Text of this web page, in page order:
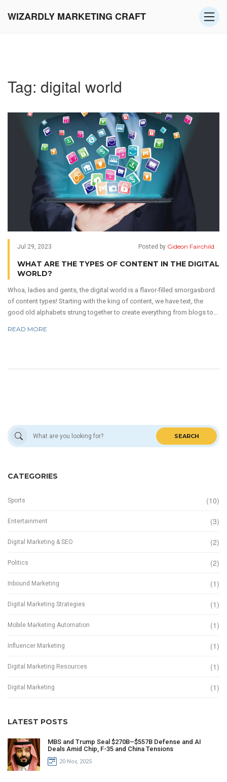
WIZARDLY MARKETING CRAFT
Tag: digital world
Jul 29, 2023 Posted by Gideon Fairchild
WHAT ARE THE TYPES OF CONTENT IN THE DIGITAL
WORLD?
Whoa, ladies and gents, the digital world is a flavor-filled smorgasbord
of content types! Starting with the king of content, we have text, the
good old alphabets strung together to create everything from blogs to
the digital world. So buckle up, it's a wild ride in content land!
READ MORE
SEARCH
CATEGORIES
Sports (10)
Entertainment (3)
Digital Marketing & SEO (2)
Politics (2)
Inbound Marketing (1)
Digital Marketing Strategies (1)
Mobile Marketing Automation (1)
Influencer Marketing (1)
Digital Marketing Resources (1)
Digital Marketing (1)
LATEST POSTS
MBS and Trump Seal $270B–$557B Defense and AI
Deals Amid Chip, F-35 and China Tensions
20 Nov, 2025